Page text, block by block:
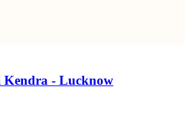
Kendra - Lucknow